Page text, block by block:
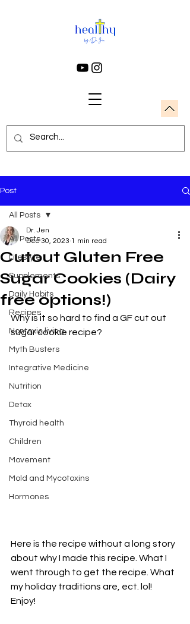
Post
All Posts
Lifestyle
Supplements
Daily Habits
Recipes
Nontoxic living
Myth Busters
Integrative Medicine
Nutrition
Detox
Thyroid health
Children
Movement
Mold and Mycotoxins
Hormones
All Posts
Cutout Gluten Free
Sugar Cookies (Dairy
free options!)
Dr. Jen
Dec 30, 2023 1 min read
Why is it so hard to find a GF cut out
sugar cookie recipe?
Here is the recipe without a long story
about why I made this recipe. What I
went through to get the recipe. What
my holiday traditions are, ect. lol!
Enjoy!